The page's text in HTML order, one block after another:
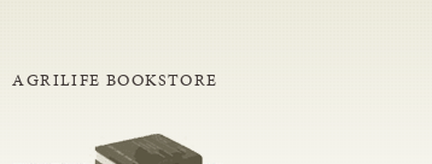
AGRILIFE BOOKSTORE